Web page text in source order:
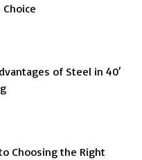
of Steel in 40′
Choosing the Right